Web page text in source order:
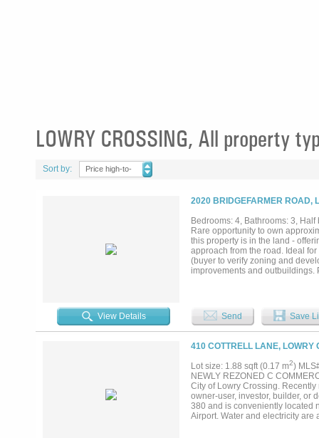
LOWRY CROSSING, All property
Sort by:
Price high-to-
2020 BRIDGEFARMER ROAD,
Bedrooms: 4, Bathrooms: 3,
Rare opportunity to own
this property is in the land -
approach from the road. Ideal
(buyer to verify zoning and
improvements and outbuildings.
View Details
Send Save
410 COTTRELL LANE, LOWRY
Lot size: 1.88 sqft (0.17 m2)
NEWLY REZONED C
City of Lowry Crossing.
owner-user, investor, builder, or
380 and is conveniently located
Airport. Water and electricity are